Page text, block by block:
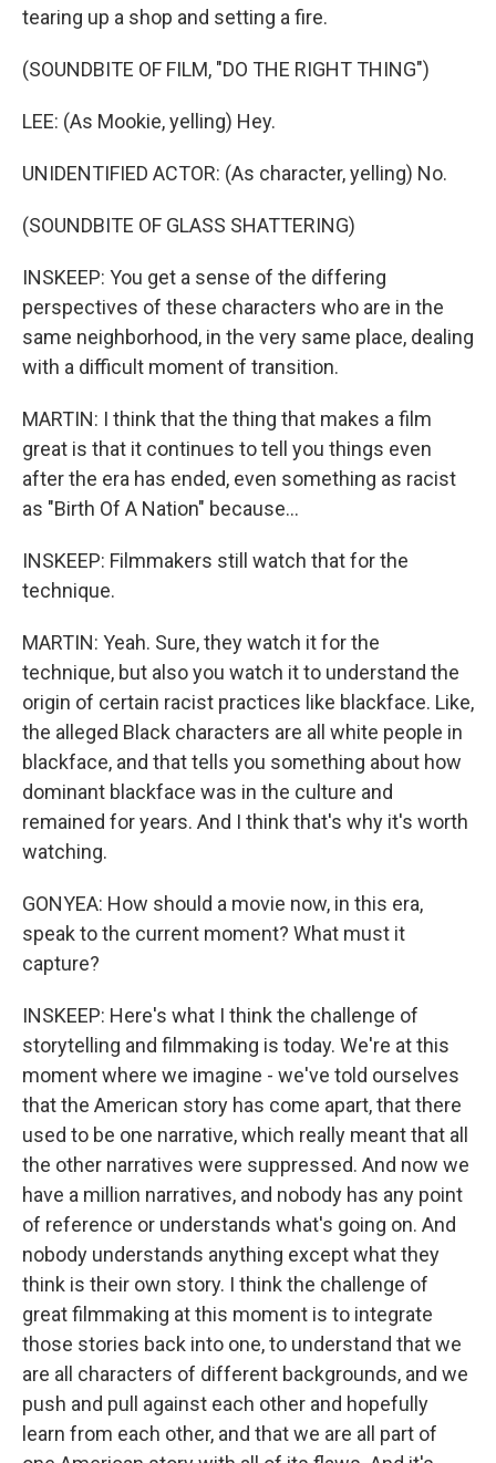
tearing up a shop and setting a fire.
(SOUNDBITE OF FILM, "DO THE RIGHT THING")
LEE: (As Mookie, yelling) Hey.
UNIDENTIFIED ACTOR: (As character, yelling) No.
(SOUNDBITE OF GLASS SHATTERING)
INSKEEP: You get a sense of the differing
perspectives of these characters who are in the
same neighborhood, in the very same place, dealing
with a difficult moment of transition.
MARTIN: I think that the thing that makes a film
great is that it continues to tell you things even
after the era has ended, even something as racist
as "Birth Of A Nation" because...
INSKEEP: Filmmakers still watch that for the
technique.
MARTIN: Yeah. Sure, they watch it for the
technique, but also you watch it to understand the
origin of certain racist practices like blackface. Like,
the alleged Black characters are all white people in
blackface, and that tells you something about how
dominant blackface was in the culture and
remained for years. And I think that's why it's worth
watching.
GONYEA: How should a movie now, in this era,
speak to the current moment? What must it
capture?
INSKEEP: Here's what I think the challenge of
storytelling and filmmaking is today. We're at this
moment where we imagine - we've told ourselves
that the American story has come apart, that there
used to be one narrative, which really meant that all
the other narratives were suppressed. And now we
have a million narratives, and nobody has any point
of reference or understands what's going on. And
nobody understands anything except what they
think is their own story. I think the challenge of
great filmmaking at this moment is to integrate
those stories back into one, to understand that we
are all characters of different backgrounds, and we
push and pull against each other and hopefully
learn from each other, and that we are all part of